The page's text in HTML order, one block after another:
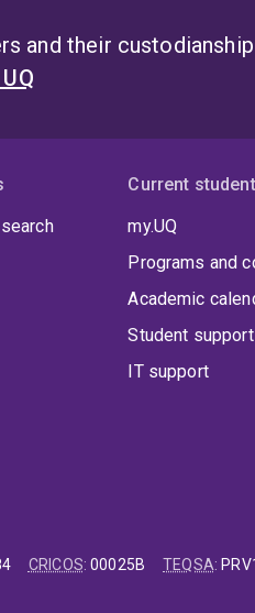
and their
Current
my.UQ
Programs and
Academic
Student support
IT support
CRICOS:00025B TEQSA: